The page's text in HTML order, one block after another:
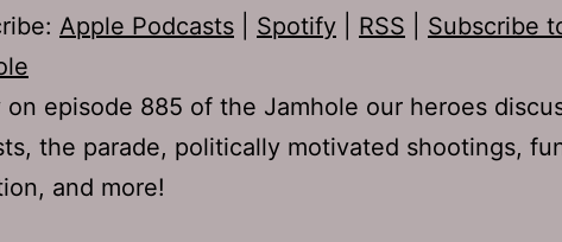
Apple Podcasts Spotify RSS
Subscribe
on episode 885 of the Jamhole our heroes
the parade, politically motivated shootings,
and more!